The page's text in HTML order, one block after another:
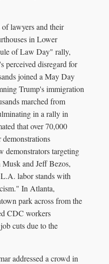
lawyers and their
in Lower
of Law Day" rally,
perceived disregard for
joined a May Day
Trump's immigration
marched from
in a rally in
that over 70,000
demonstrators targeting
and Jeff Bezos,
labor stands with
In Atlanta,
park across from the
CDC workers
cuts due to the
addressed a crowd in